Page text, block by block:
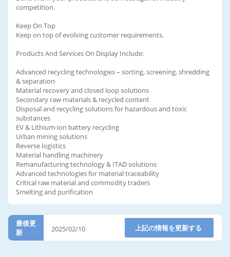
competition.
Keep On Top
Keep on top of evolving customer requirements.
Products And Services On Display Include:
Advanced recycling technologies – sorting, screening, shredding
& separation
Material recovery and closed loop solutions
Secondary raw materials & recycled content
Disposal and recycling solutions for hazardous and toxic
substances
EV & Lithium-ion battery recycling
Urban mining solutions
Reverse logistics
Material handling machinery
Remanufacturing technology & ITAD solutions
Advanced technologies for material traceability
Critical raw material and commodity traders
Smelting and purification
最後更
新
2025/02/10 上記の情報を更新する